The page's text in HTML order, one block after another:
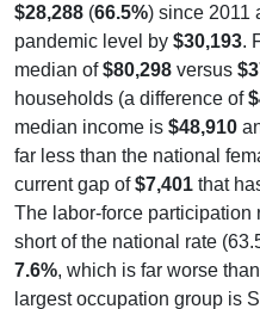
$28,288 (66.5%) since 2011
pandemic level by $30,193.
median of$80,298 versus
households (a difference of
median income is $48,910
far less than the national
current gap of$7,401 that
The labor-force participation
short of the national rate
7.6%, which is far worse
largest occupation group is